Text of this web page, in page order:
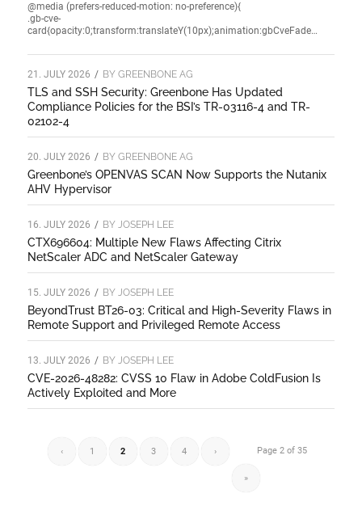
@media (prefers-reduced-motion: no-preference){
.gb-cve-
card{opacity:0;transform:translateY(10px);animation:gbCveFade…
21. JULY 2026 / BY GREENBONE AG
TLS and SSH Security: Greenbone Has Updated
Compliance Policies for the BSI’s TR-03116-4 and TR-
02102-4
20. JULY 2026 / BY GREENBONE AG
Greenbone’s OPENVAS SCAN Now Supports the Nutanix
AHV Hypervisor
16. JULY 2026 / BY JOSEPH LEE
CTX696604: Multiple New Flaws Affecting Citrix
NetScaler ADC and NetScaler Gateway
15. JULY 2026 / BY JOSEPH LEE
BeyondTrust BT26-03: Critical and High-Severity Flaws in
Remote Support and Privileged Remote Access
13. JULY 2026 / BY JOSEPH LEE
CVE-2026-48282: CVSS 10 Flaw in Adobe ColdFusion Is
Actively Exploited and More
Page 2 of 35
‹ 1 2 3 4 ›
»